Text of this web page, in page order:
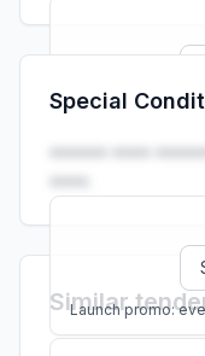
Launch promo:
Special
•••••• ••••
••••.
Launch promo:
Similar